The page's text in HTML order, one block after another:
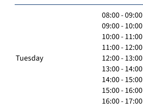
Tuesday
08:00 - 09:00
09:00 - 10:00
10:00 - 11:00
11:00 - 12:00
12:00 - 13:00
13:00 - 14:00
14:00 - 15:00
15:00 - 16:00
16:00 - 17:00